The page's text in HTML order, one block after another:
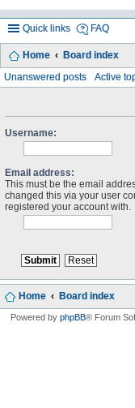
Quick links FAQ
Home Board index
Unanswered posts Active
Username:
Email address:
This must be the email
changed this via your user
registered your account with.
Home Board index
Powered by phpBB® Forum